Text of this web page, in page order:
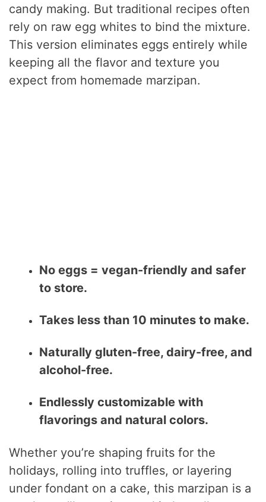
candy making. But traditional recipes often
rely on raw egg whites to bind the mixture.
This version eliminates eggs entirely while
keeping all the flavor and texture you
expect from homemade marzipan.
No eggs = vegan-friendly and safer
to store.
Takes less than 10 minutes to make.
Naturally gluten-free, dairy-free, and
alcohol-free.
Endlessly customizable with
flavorings and natural colors.
Whether you’re shaping fruits for the
holidays, rolling into truffles, or layering
under fondant on a cake, this marzipan is a